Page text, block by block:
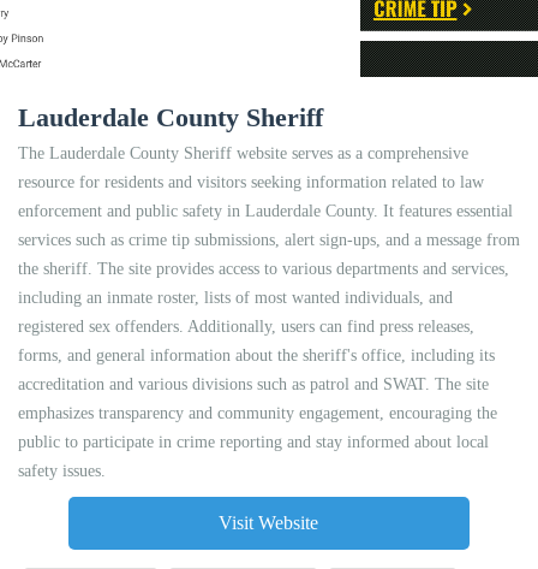
Lauderdale County Sheriff
The Lauderdale County Sheriff website serves as a comprehensive
resource for residents and visitors seeking information related to law
enforcement and public safety in Lauderdale County. It features essential
services such as crime tip submissions, alert sign-ups, and a message from
the sheriff. The site provides access to various departments and services,
including an inmate roster, lists of most wanted individuals, and
registered sex offenders. Additionally, users can find press releases,
forms, and general information about the sheriff's office, including its
accreditation and various divisions such as patrol and SWAT. The site
emphasizes transparency and community engagement, encouraging the
public to participate in crime reporting and stay informed about local
safety issues.
Visit Website